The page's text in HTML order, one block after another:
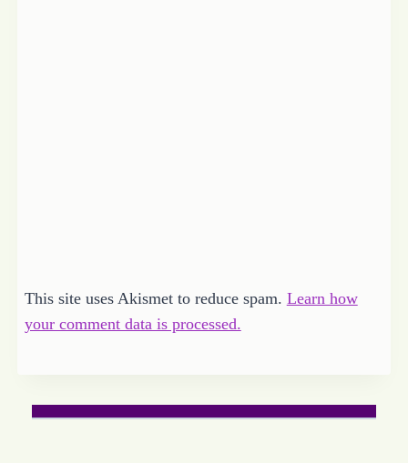
This site uses Akismet to reduce spam. Learn how
your comment data is processed.